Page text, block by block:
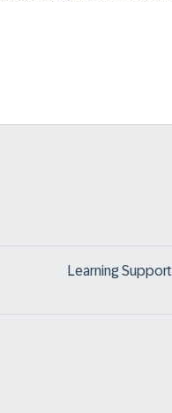
Learning Support